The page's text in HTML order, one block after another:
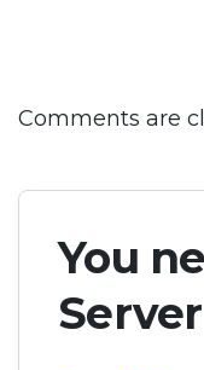
Comments are
You